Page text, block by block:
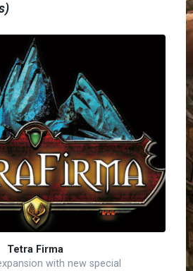
Tetra Firma
with new special